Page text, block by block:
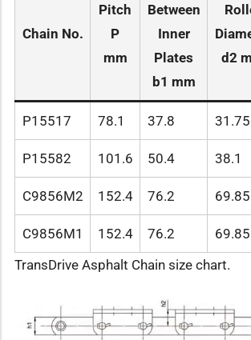
Chain No.
Pitch
P
mm
Between
Inner
Plates
b1 mm
d2
P15517 78.1 37.8 31.75
P15582 101.6 50.4 38.1
C9856M2 152.4 76.2 69.85
C9856M1 152.4 76.2 69.85
TransDrive Asphalt Chain size chart.